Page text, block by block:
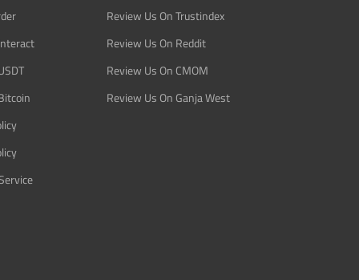
Review Us On Trustindex
Review Us On Reddit
Review Us On CMOM
Review Us On Ganja West